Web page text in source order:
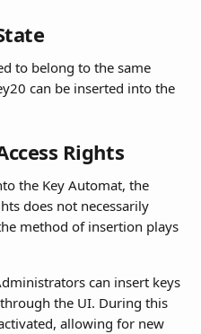
to belong to the same
can be inserted into the
Rights
the Key Automat, the
does not necessarily
method of insertion plays
can insert keys
the UI. During this
allowing for new